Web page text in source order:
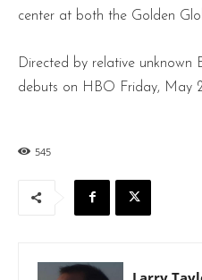
center at both the Golden
Directed by relative unknown
debuts on HBO Friday, May
545